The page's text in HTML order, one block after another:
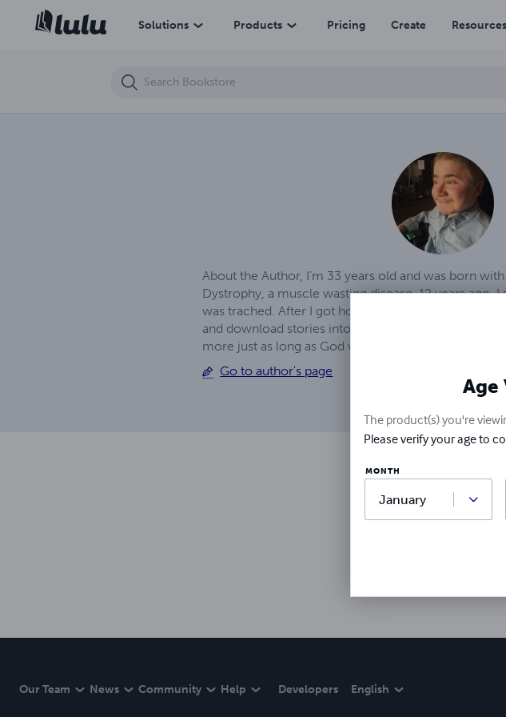
Solutions Products Pricing Create Resources
About the Author, I’m 33 years old and was born
Dystrophy, a muscle wasting disease. 12 years
was trached. After I got home, I discovered I was
and download stories into my mind that I make into
more just as long as God will let me which I hope
Go to author's page
Our Team News Community Help Developers English
The Determined Brothers
Age
The product(s) you're
Please verify your age to
MONTH